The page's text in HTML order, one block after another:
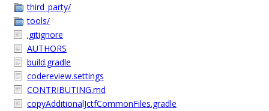
third_party/
tools/
.gitignore
AUTHORS
build.gradle
codereview.settings
CONTRIBUTING.md
copyAdditionalJctfCommonFiles.gradle